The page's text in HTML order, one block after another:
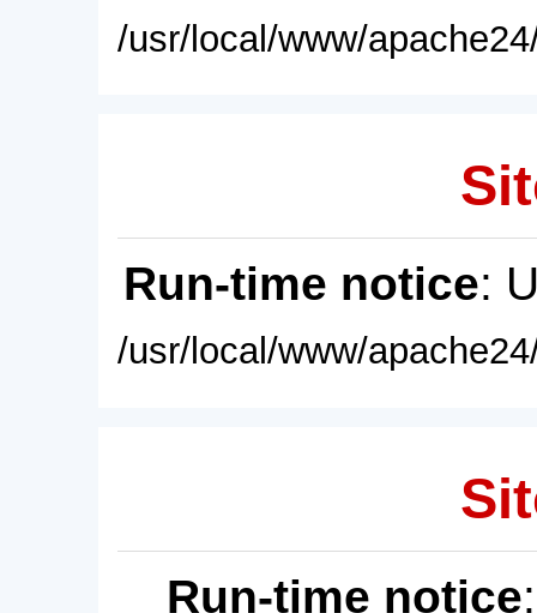
/usr/local/www/
Run-time notice:
/usr/local/www/
Run-time notice